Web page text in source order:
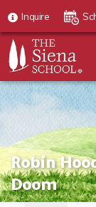
Inquire
Robin
Doom